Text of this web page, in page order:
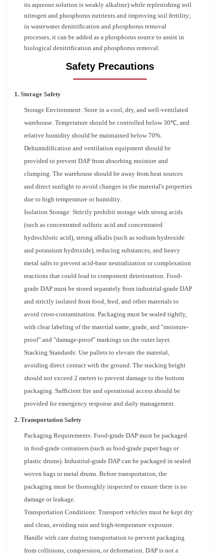
its aqueous solution is weakly alkaline) while replenishing soil
nitrogen and phosphorus nutrients and improving soil fertility;
in wastewater denitrification and phosphorus removal
processes, it can be added as a phosphorus source to assist in
biological denitrification and phosphorus removal.
Safety Precautions
1. Storage Safety
Storage Environment: Store in a cool, dry, and well-ventilated
warehouse. Temperature should be controlled below 30℃, and
relative humidity should be maintained below 70%.
Dehumidification and ventilation equipment should be
provided to prevent DAP from absorbing moisture and
clumping. The warehouse should be away from heat sources
and direct sunlight to avoid changes in the material's properties
due to high temperature or humidity.
Isolation Storage: Strictly prohibit storage with strong acids
(such as concentrated sulfuric acid and concentrated
hydrochloric acid), strong alkalis (such as sodium hydroxide
and potassium hydroxide), reducing substances, and heavy
metal salts to prevent acid-base neutralization or complexation
reactions that could lead to component deterioration. Food-
grade DAP must be stored separately from industrial-grade DAP
and strictly isolated from food, feed, and other materials to
avoid cross-contamination. Packaging must be sealed tightly,
with clear labeling of the material name, grade, and "moisture-
proof" and "damage-proof" markings on the outer layer.
Stacking Standards: Use pallets to elevate the material,
avoiding direct contact with the ground. The stacking height
should not exceed 2 meters to prevent damage to the bottom
packaging. Sufficient fire and operational access should be
provided for emergency response and daily management.
2. Transportation Safety
Packaging Requirements: Food-grade DAP must be packaged
in food-grade containers (such as food-grade paper bags or
plastic drums). Industrial-grade DAP can be packaged in sealed
woven bags or metal drums. Before transportation, the
packaging must be thoroughly inspected to ensure there is no
damage or leakage.
Transportation Conditions: Transport vehicles must be kept dry
and clean, avoiding rain and high-temperature exposure.
Handle with care during transportation to prevent packaging
from collisions, compression, or deformation. DAP is not a